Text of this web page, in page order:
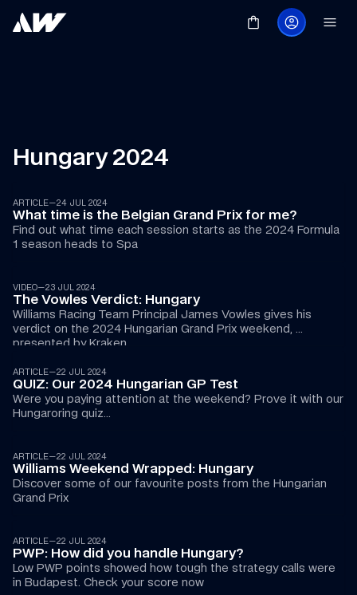
Hungary 2024
ARTICLE—24 JUL 2024
What time is the Belgian Grand Prix for me?
Find out what time each session starts as the 2024 Formula
1 season heads to Spa
VIDEO—23 JUL 2024
The Vowles Verdict: Hungary
Williams Racing Team Principal James Vowles gives his
verdict on the 2024 Hungarian Grand Prix weekend,
presented by Kraken
ARTICLE—22 JUL 2024
QUIZ: Our 2024 Hungarian GP Test
Were you paying attention at the weekend? Prove it with our
Hungaroring quiz...
ARTICLE—22 JUL 2024
Williams Weekend Wrapped: Hungary
Discover some of our favourite posts from the Hungarian
Grand Prix
ARTICLE—22 JUL 2024
PWP: How did you handle Hungary?
Low PWP points showed how tough the strategy calls were
in Budapest. Check your score now